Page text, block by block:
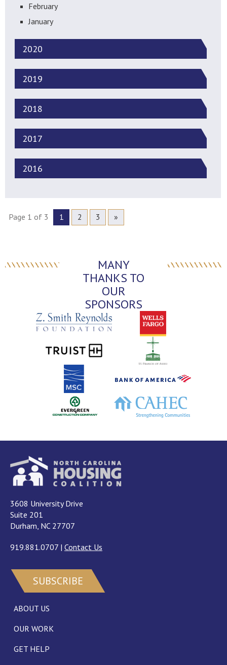
February
January
2020
2019
2018
2017
2016
Page 1 of 3 1 2 3 »
MANY
THANKS TO
OUR
SPONSORS
3608 University Drive
Suite 201
Durham, NC 27707
919.881.0707 | Contact Us
SUBSCRIBE
ABOUT US
OUR WORK
GET HELP